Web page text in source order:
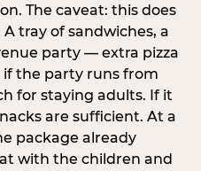
The caveat: this does
tray of sandwiches, a
party — extra pizza
if the party runs from
for staying adults. If it
are sufficient. At a
package already
with the children and